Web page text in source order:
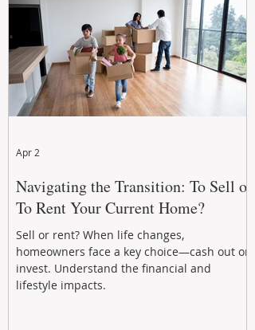
Navigating the Transition: To Sell or
To Rent Your Current Home?
Sell or rent? When life changes,
homeowners face a key choice—cash out or
invest. Understand the financial and
lifestyle impacts.
Apr 2